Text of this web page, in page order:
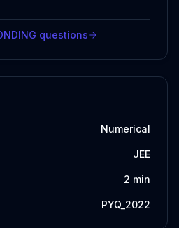
questions
Numerical
JEE
2 min
PYQ_2022